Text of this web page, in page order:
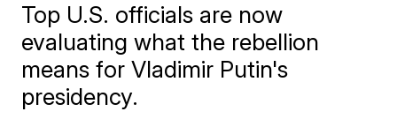
Top U.S. officials are now
evaluating what the rebellion
means for Vladimir Putin's
presidency.